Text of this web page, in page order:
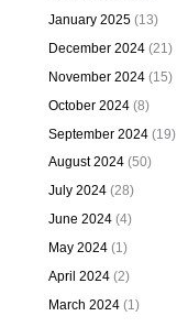
January 2025(13)
December 2024(21)
November 2024(15)
October 2024(8)
September 2024(19)
August 2024(50)
July 2024(28)
June 2024(4)
May 2024(1)
April 2024(2)
March 2024(1)